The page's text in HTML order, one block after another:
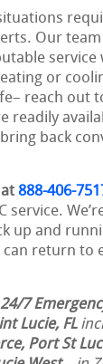
Our
or
reach out
readily
back
888-406-
service.
up and
can return to
24/7
Lucie, FL
Port St